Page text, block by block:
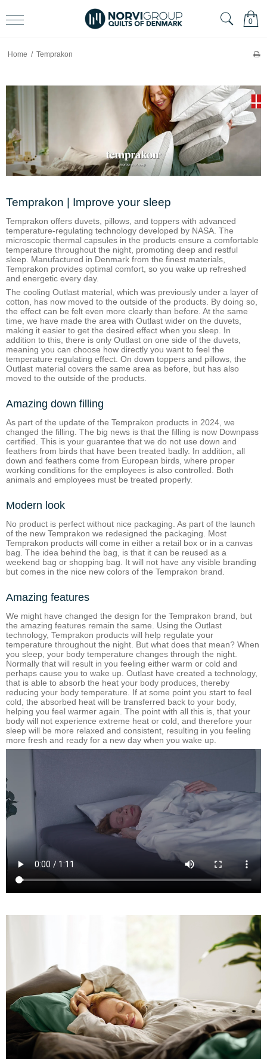
0
Home / Temprakon
Temprakon | Improve your sleep
Temprakon offers duvets, pillows, and toppers with advanced
temperature-regulating technology developed by NASA. The
microscopic thermal capsules in the products ensure a comfortable
temperature throughout the night, promoting deep and restful
sleep. Manufactured in Denmark from the finest materials,
Temprakon provides optimal comfort, so you wake up refreshed
and energetic every day.
The cooling Outlast material, which was previously under a layer of
cotton, has now moved to the outside of the products. By doing so,
the effect can be felt even more clearly than before. At the same
time, we have made the area with Outlast wider on the duvets,
making it easier to get the desired effect when you sleep. In
addition to this, there is only Outlast on one side of the duvets,
meaning you can choose how directly you want to feel the
temperature regulating effect. On down toppers and pillows, the
Outlast material covers the same area as before, but has also
moved to the outside of the products.
Amazing down filling
As part of the update of the Temprakon products in 2024, we
changed the filling. The big news is that the filling is now Downpass
certified. This is your guarantee that we do not use down and
feathers from birds that have been treated badly. In addition, all
down and feathers come from European birds, where proper
working conditions for the employees is also controlled. Both
animals and employees must be treated properly.
Modern look
No product is perfect without nice packaging. As part of the launch
of the new Temprakon we redesigned the packaging. Most
Temprakon products will come in either a retail box or in a canvas
bag. The idea behind the bag, is that it can be reused as a
weekend bag or shopping bag. It will not have any visible branding
but comes in the nice new colors of the Temprakon brand.
Amazing features
We might have changed the design for the Temprakon brand, but
the amazing features remain the same. Using the Outlast
technology, Temprakon products will help regulate your
temperature throughout the night. But what does that mean? When
you sleep, your body temperature changes through the night.
Normally that will result in you feeling either warm or cold and
perhaps cause you to wake up. Outlast have created a technology,
that is able to absorb the heat your body produces, thereby
reducing your body temperature. If at some point you start to feel
cold, the absorbed heat will be transferred back to your body,
helping you feel warmer again. The point with all this is, that your
body will not experience extreme heat or cold, and therefore your
sleep will be more relaxed and consistent, resulting in you feeling
more fresh and ready for a new day when you wake up.